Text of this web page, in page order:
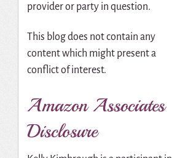
provider or party in question.
This blog does not contain any
content which might present a
conflict of interest.
Amazon Associates
Disclosure